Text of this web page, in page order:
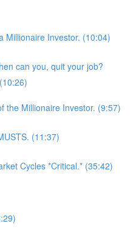
Millionaire Investor. (10:04)
can you, quit your job?
the Millionaire Investor. (9:57)
(11:37)
Cycles *Critical.* (35:42)